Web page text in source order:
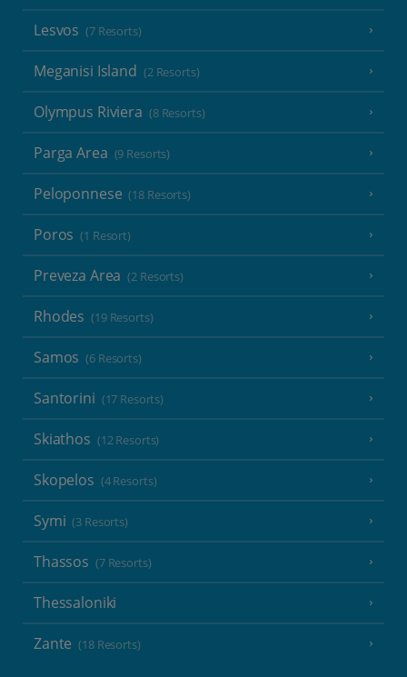
Lesvos (7 Resorts)
Meganisi Island (2 Resorts)
Olympus Riviera (8 Resorts)
Parga Area (9 Resorts)
Peloponnese (18 Resorts)
Poros (1 Resort)
Preveza Area (2 Resorts)
Rhodes (19 Resorts)
Samos (6 Resorts)
Santorini (17 Resorts)
Skiathos (12 Resorts)
Skopelos (4 Resorts)
Symi (3 Resorts)
Thassos (7 Resorts)
Thessaloniki
Zante (18 Resorts)